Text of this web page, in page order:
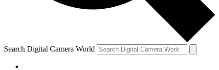
Search Digital Camera World